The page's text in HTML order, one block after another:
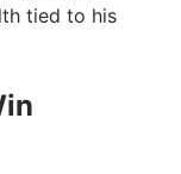
tied to his